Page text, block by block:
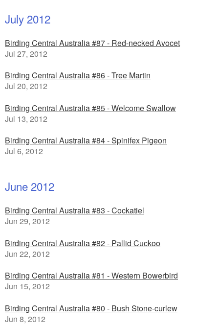
July 2012
Birding Central Australia #87 - Red-necked Avocet
Jul 27, 2012
Birding Central Australia #86 - Tree Martin
Jul 20, 2012
Birding Central Australia #85 - Welcome Swallow
Jul 13, 2012
Birding Central Australia #84 - Spinifex Pigeon
Jul 6, 2012
June 2012
Birding Central Australia #83 - Cockatiel
Jun 29, 2012
Birding Central Australia #82 - Pallid Cuckoo
Jun 22, 2012
Birding Central Australia #81 - Western Bowerbird
Jun 15, 2012
Birding Central Australia #80 - Bush Stone-curlew
Jun 8, 2012